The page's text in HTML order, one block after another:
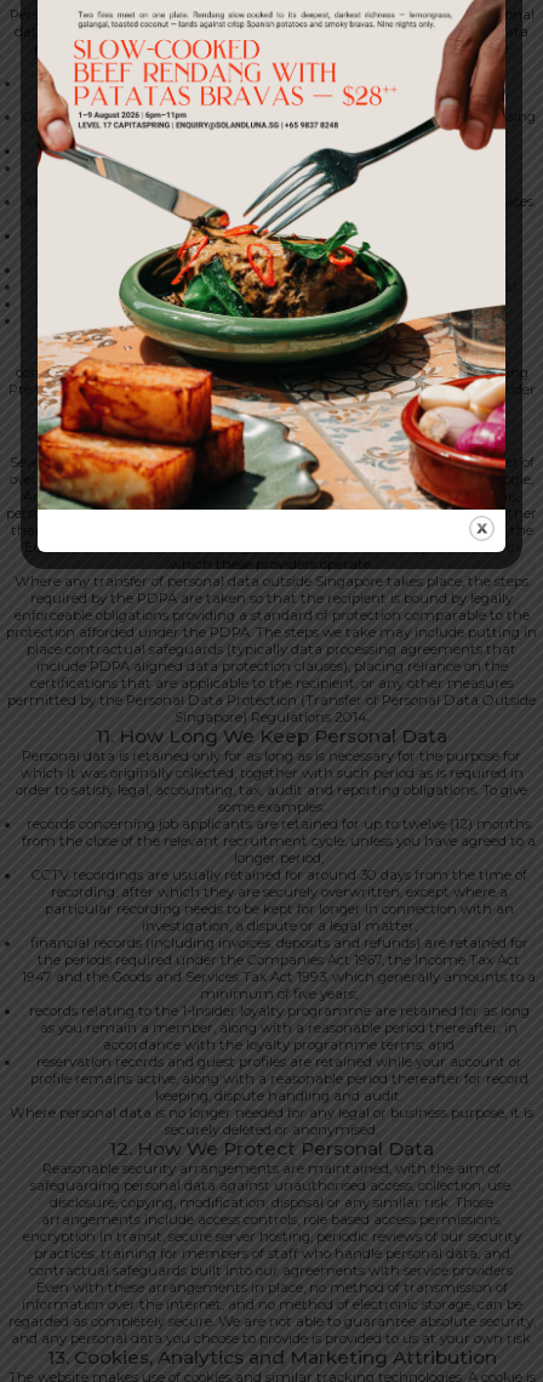
Personal data is also shared with service providers engaged to process personal
data on our behalf, under written contracts that include PDPA aligned data
protection terms. At present, our principal service providers include the
following:
Mailchimp and other email service providers (used for marketing
communications);
Google Analytics, Google Ads, Meta and TikTok (used for analytics, advertising
and attribution);
Slack (used for internal communications);
Google Workspace (used for productivity, email and document
collaboration);
Vercel and Supabase (used for web hosting and managed database services
in respect of our digital channels);
Google Cloud and Amazon Web Services (used for hosting and
infrastructure);
Stripe (used to process payments);
Eber (the platform on which the 1-Insider loyalty programme operates);
Tripleseat (used for private events and event enquiries); and
SevenRooms (used for table reservations and guest management).
Within the 1-Spring Pte Ltd group
Personal data may be shared with personnel and with entities under
common ownership with, or having an operating relationship with, 1-Spring
Pte Ltd. This sharing supports activities including the operation of the 1-Insider
loyalty programme across the venues that participate in it.
We do not sell personal data.
10. Transfers of Personal Data Outside Singapore
Several of the service providers we use are located outside Singapore. The list of
overseas service providers includes SevenRooms, Tripleseat, Eber, Stripe, Google,
Amazon Web Services, Vercel, Supabase, Meta and TikTok. Because of this,
personal data may be transferred to, stored in or accessed from countries other
than Singapore. The countries in question may include the United States, the
European Union, the United Kingdom, Australia and other jurisdictions in
Where any transfer of personal data outside Singapore takes place, the steps
required by the PDPA are taken so that the recipient is bound by legally
enforceable obligations providing a standard of protection comparable to the
protection afforded under the PDPA. The steps we take may include putting in
place contractual safeguards (typically data processing agreements that
include PDPA aligned data protection clauses), placing reliance on the
certifications that are applicable to the recipient, or any other measures
permitted by the Personal Data Protection (Transfer of Personal Data Outside
Singapore) Regulations 2014.
11. How Long We Keep Personal Data
Personal data is retained only for as long as is necessary for the purpose for
which it was originally collected, together with such period as is required in
order to satisfy legal, accounting, tax, audit and reporting obligations. To give
some examples:
records concerning job applicants are retained for up to twelve (12) months
from the close of the relevant recruitment cycle, unless you have agreed to a
longer period;
CCTV recordings are usually retained for around 30 days from the time of
recording, after which they are securely overwritten, except where a
particular recording needs to be kept for longer in connection with an
investigation, a dispute or a legal matter;
financial records (including invoices, deposits and refunds) are retained for
the periods required under the Companies Act 1967, the Income Tax Act
1947 and the Goods and Services Tax Act 1993, which generally amounts to a
minimum of five years;
records relating to the 1-Insider loyalty programme are retained for as long
as you remain a member, along with a reasonable period thereafter, in
accordance with the loyalty programme terms; and
reservation records and guest profiles are retained while your account or
profile remains active, along with a reasonable period thereafter for record
keeping, dispute handling and audit.
Where personal data is no longer needed for any legal or business purpose, it is
securely deleted or anonymised.
12. How We Protect Personal Data
Reasonable security arrangements are maintained, with the aim of
safeguarding personal data against unauthorised access, collection, use,
disclosure, copying, modification, disposal or any similar risk. Those
arrangements include access controls, role based access permissions,
encryption in transit, secure server hosting, periodic reviews of our security
practices, training for members of staff who handle personal data, and
contractual safeguards built into our agreements with service providers.
Even with these arrangements in place, no method of transmission of
information over the internet, and no method of electronic storage, can be
regarded as completely secure. We are not able to guarantee absolute security,
and any personal data you choose to provide is provided to us at your own risk.
13. Cookies, Analytics and Marketing Attribution
The website makes use of cookies and similar tracking technologies. A cookie is